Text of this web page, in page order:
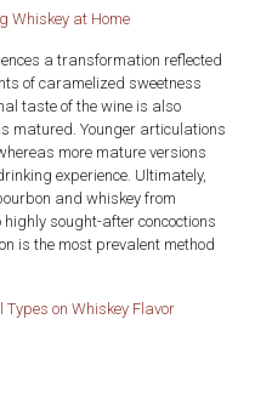
Whiskey at Home
a transformation reflected
of caramelized sweetness
taste of the wine is also
matured. Younger articulations
more mature versions
experience. Ultimately,
and whiskey from
sought-after concoctions
is the most prevalent method
Types on Whiskey Flavor